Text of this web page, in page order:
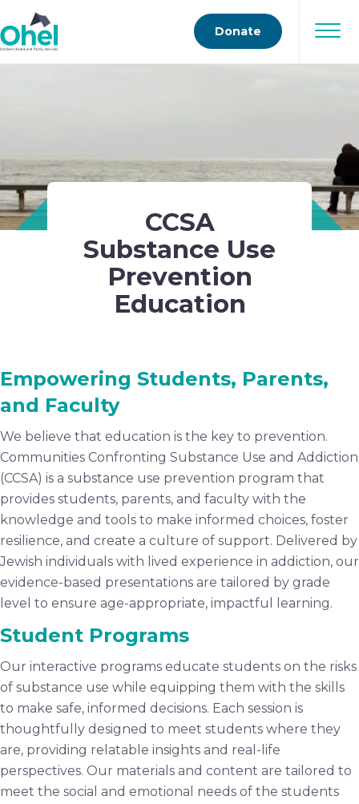
Donate
CCSA
Substance Use
Prevention
Education
Empowering Students, Parents,
and Faculty
We believe that education is the key to prevention.
Communities Confronting Substance Use and Addiction
(CCSA) is a substance use prevention program that
provides students, parents, and faculty with the
knowledge and tools to make informed choices, foster
resilience, and create a culture of support. Delivered by
Jewish individuals with lived experience in addiction, our
evidence-based presentations are tailored by grade
level to ensure age-appropriate, impactful learning.
Student Programs
Our interactive programs educate students on the risks
of substance use while equipping them with the skills
to make safe, informed decisions. Each session is
thoughtfully designed to meet students where they
are, providing relatable insights and real-life
perspectives. Our materials and content are tailored to
meet the social and emotional needs of the students